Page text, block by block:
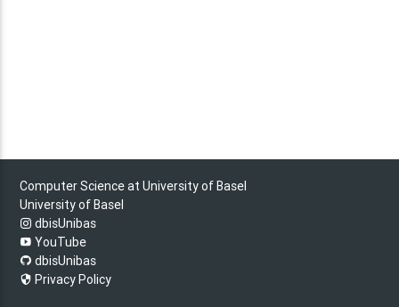
Computer Science at University of Basel
University of Basel
dbisUnibas
YouTube
dbisUnibas
Privacy Policy